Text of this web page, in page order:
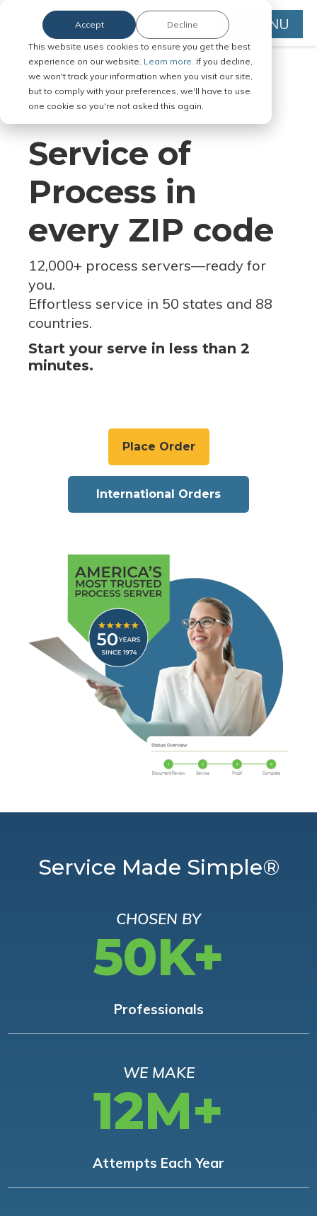
This website uses cookies to ensure you get the best
experience on our website. Learn more. If you decline,
we won't track your information when you visit our site,
but to comply with your preferences, we'll have to use
one cookie so you're not asked this again.
Accept Decline MENU
Serve Legal Documents in Any
Jurisdiction
Service of
Process in
every ZIP code
12,000+ process servers—ready for
you.
Effortless service in 50 states and 88
countries.
Start your serve in less than 2
minutes.
Place Order
International Orders
Service Made Simple®
CHOSEN BY
50K+
Professionals
WE MAKE
12M+
Attempts Each Year